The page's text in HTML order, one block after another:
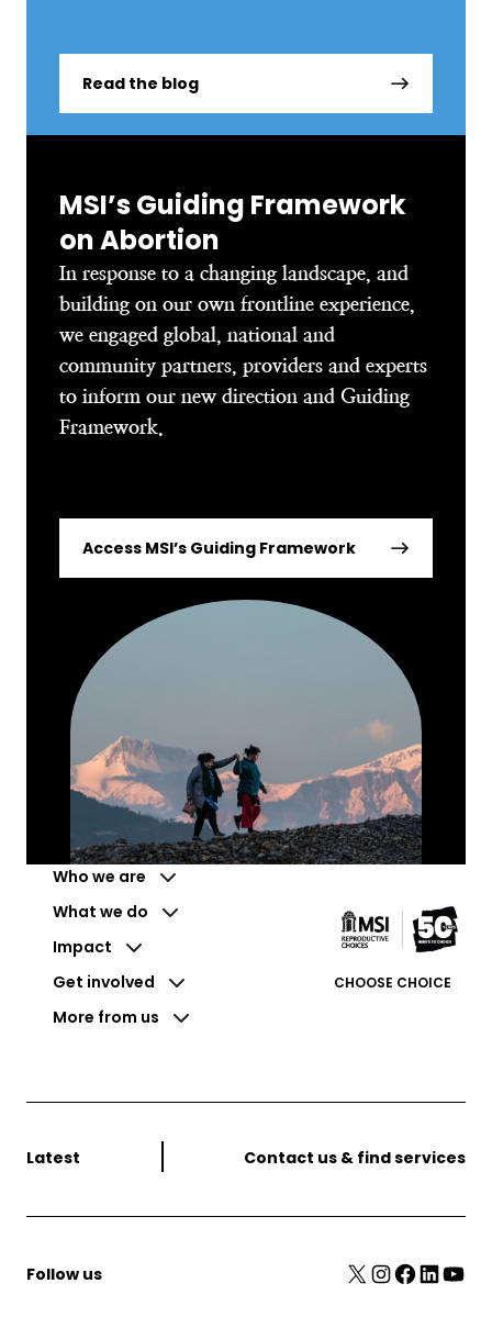
Read the blog
MSI’s Guiding Framework
on Abortion
In response to a changing landscape, and
building on our own frontline experience,
we engaged global, national and
community partners, providers and experts
to inform our new direction and Guiding
Framework.
Access MSI’s Guiding Framework
Who we are
What we do
Impact
Get involved
More from us
CHOOSE CHOICE
Latest Contact us & find services
Follow us X InstagramFacebook LinkedIn YouTube